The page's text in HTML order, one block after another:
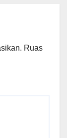
Ruas